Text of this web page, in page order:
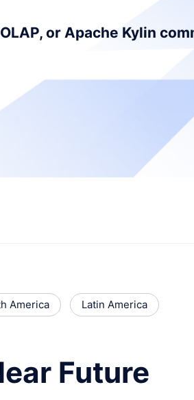
or Apache Kylin
America Latin America
Future